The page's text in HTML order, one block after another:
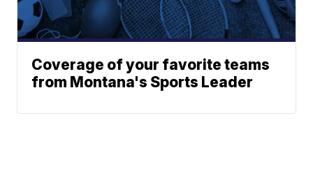
Coverage of your favorite teams
from Montana's Sports Leader